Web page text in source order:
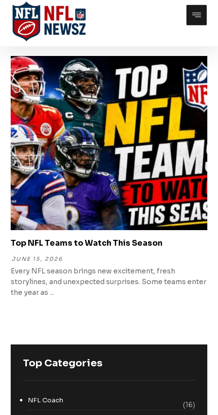
Top NFL Teams to Watch This Season
JUNE 15, 2026
Every NFL season brings new excitement, fresh
storylines, and unexpected surprises. Some teams enter
the year as ...
Top Categories
NFL Coach
(16)